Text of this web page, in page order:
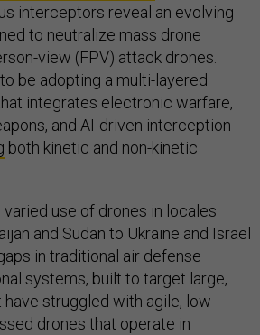
interceptors reveal an evolving
to neutralize mass drone
view (FPV) attack drones.
be adopting a multi-layered
integrates electronic warfare,
and AI-driven interception
both kinetic and non-kinetic
use of drones in locales
and Sudan to Ukraine and Israel
in traditional air defense
systems, built to target large,
struggled with agile, low-
drones that operate in